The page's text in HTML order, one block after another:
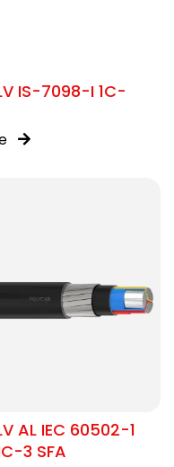
IS-7098-I 1C-
AL IEC 60502-1
3 SFA